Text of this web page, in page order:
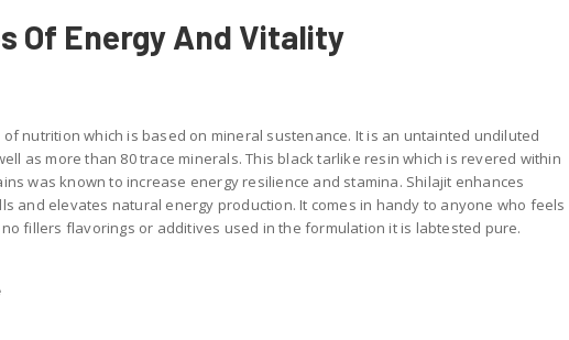
Of Energy And Vitality
nutrition which is based on mineral sustenance. It is an untainted undiluted
as more than 80 trace minerals. This black tarlike resin which is revered within
was known to increase energy resilience and stamina. Shilajit enhances
and elevates natural energy production. It comes in handy to anyone who feels
fillers flavorings or additives used in the formulation it is labtested pure.